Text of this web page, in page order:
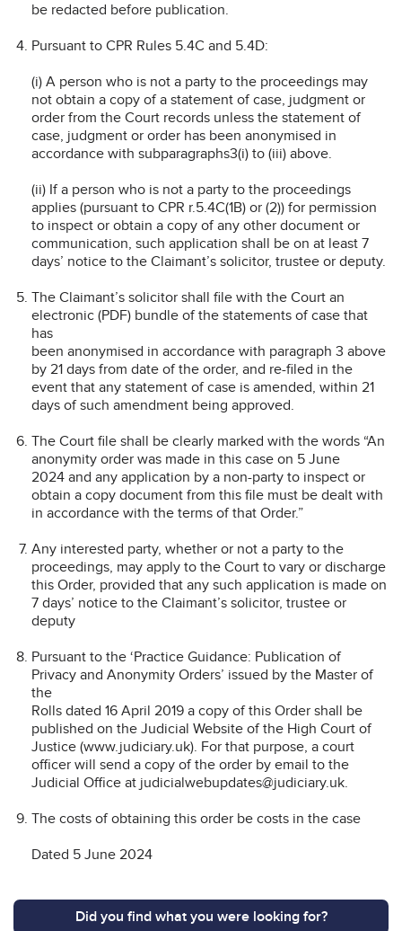
be redacted before publication.
Pursuant to CPR Rules 5.4C and 5.4D:
(i) A person who is not a party to the proceedings may
not obtain a copy of a statement of case, judgment or
order from the Court records unless the statement of
case, judgment or order has been anonymised in
accordance with subparagraphs3(i) to (iii) above.
(ii) If a person who is not a party to the proceedings
applies (pursuant to CPR r.5.4C(1B) or (2)) for permission
to inspect or obtain a copy of any other document or
communication, such application shall be on at least 7
days’ notice to the Claimant’s solicitor, trustee or deputy.
The Claimant’s solicitor shall file with the Court an
electronic (PDF) bundle of the statements of case that
has
been anonymised in accordance with paragraph 3 above
by 21 days from date of the order, and re-filed in the
event that any statement of case is amended, within 21
days of such amendment being approved.
The Court file shall be clearly marked with the words “An
anonymity order was made in this case on 5 June
2024 and any application by a non-party to inspect or
obtain a copy document from this file must be dealt with
in accordance with the terms of that Order.”
Any interested party, whether or not a party to the
proceedings, may apply to the Court to vary or discharge
this Order, provided that any such application is made on
7 days’ notice to the Claimant’s solicitor, trustee or
deputy
Pursuant to the ‘Practice Guidance: Publication of
Privacy and Anonymity Orders’ issued by the Master of
the
Rolls dated 16 April 2019 a copy of this Order shall be
published on the Judicial Website of the High Court of
Justice (www.judiciary.uk). For that purpose, a court
officer will send a copy of the order by email to the
Judicial Office at judicialwebupdates@judiciary.uk.
The costs of obtaining this order be costs in the case
Dated 5 June 2024
Did you find what you were looking for?